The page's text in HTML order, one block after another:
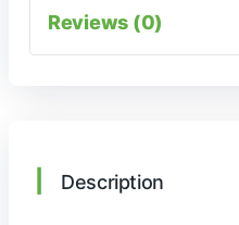
Reviews (0)
Description